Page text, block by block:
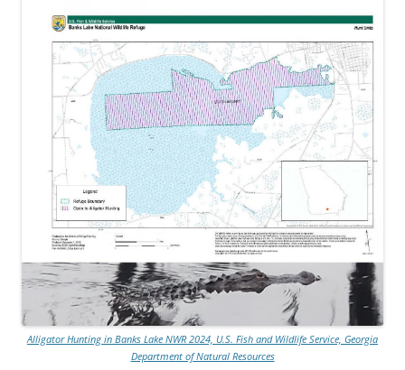
Alligator Hunting in Banks Lake NWR 2024, U.S. Fish and Wildlife Service, Georgia
Department of Natural Resources